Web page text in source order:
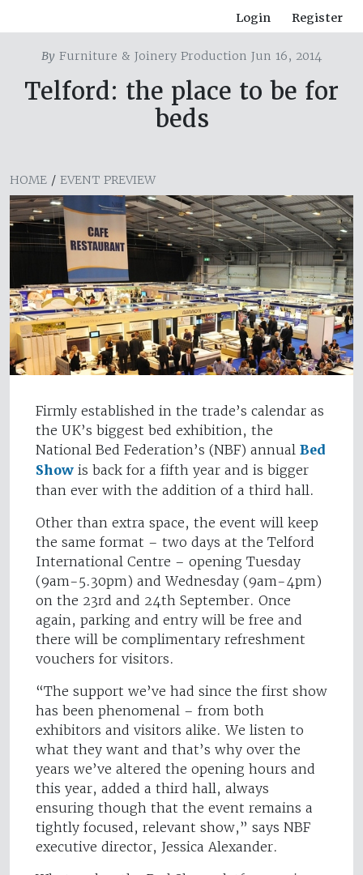
Login Register
By Furniture & Joinery Production Jun 16, 2014
Telford: the place to be for
beds
HOME / EVENT PREVIEW
Firmly established in the trade’s calendar as
the UK’s biggest bed exhibition, the
National Bed Federation’s (NBF) annual Bed
Show is back for a fifth year and is bigger
than ever with the addition of a third hall.
Other than extra space, the event will keep
the same format – two days at the Telford
International Centre – opening Tuesday
(9am-5.30pm) and Wednesday (9am-4pm)
on the 23rd and 24th September. Once
again, parking and entry will be free and
there will be complimentary refreshment
vouchers for visitors.
“The support we’ve had since the first show
has been phenomenal – from both
exhibitors and visitors alike. We listen to
what they want and that’s why over the
years we’ve altered the opening hours and
this year, added a third hall, always
ensuring though that the event remains a
tightly focused, relevant show,” says NBF
executive director, Jessica Alexander.